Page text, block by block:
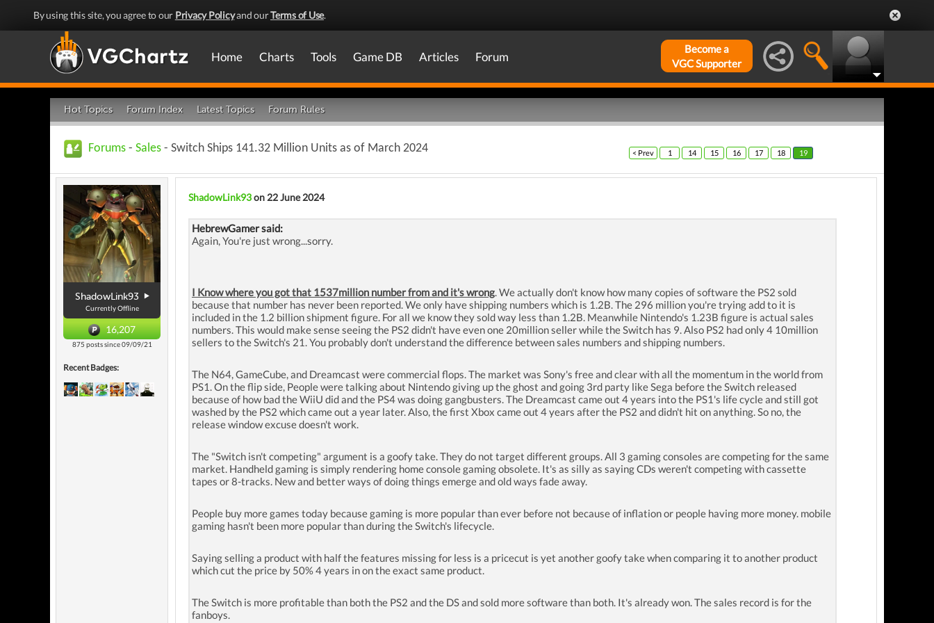
By using this site, you agree to our Privacy Policyand ourTerms of Use.
Home Charts Tools Game DB Articles Forum
Become a
VGC Supporter
Hot Topics Forum Index Latest Topics Forum Rules
Forums - Sales - Switch Ships 141.32 Million Units as of March 2024 < Prev 1 14 15 16 17 18 19
ShadowLink93
Currently Offline
16,207
875 posts since 09/09/21
Recent Badges:
ShadowLink93on 22 June 2024
HebrewGamer said:
Again, You're just wrong...sorry.
I Know where you got that 1537million number from and it's wrong. We actually don't know how many copies of software the PS2 sold
because that number has never been reported. We only have shipping numbers which is 1.2B. The 296 million you're trying add to it is
included in the 1.2 billion shipment figure. For all we know they sold way less than 1.2B. Meanwhile Nintendo's 1.23B figure is actual sales
numbers. This would make sense seeing the PS2 didn't have even one 20million seller while the Switch has 9. Also PS2 had only 4 10million
sellers to the Switch's 21. You probably don't understand the difference between sales numbers and shipping numbers.
The N64, GameCube, and Dreamcast were commercial flops. The market was Sony's free and clear with all the momentum in the world from
PS1. On the flip side, People were talking about Nintendo giving up the ghost and going 3rd party like Sega before the Switch released
because of how bad the WiiU did and the PS4 was doing gangbusters. The Dreamcast came out 4 years into the PS1's life cycle and still got
washed by the PS2 which came out a year later. Also, the first Xbox came out 4 years after the PS2 and didn't hit on anything. So no, the
release window excuse doesn't work.
The "Switch isn't competing" argument is a goofy take. They do not target different groups. All 3 gaming consoles are competing for the same
market. Handheld gaming is simply rendering home console gaming obsolete. It's as silly as saying CDs weren't competing with cassette
tapes or 8-tracks. New and better ways of doing things emerge and old ways fade away.
People buy more games today because gaming is more popular than ever before not because of inflation or people having more money. mobile
gaming hasn't been more popular than during the Switch's lifecycle.
Saying selling a product with half the features missing for less is a pricecut is yet another goofy take when comparing it to another product
which cut the price by 50% 4 years in on the exact same product.
The Switch is more profitable than both the PS2 and the DS and sold more software than both. It's already won. The sales record is for the
fanboys.